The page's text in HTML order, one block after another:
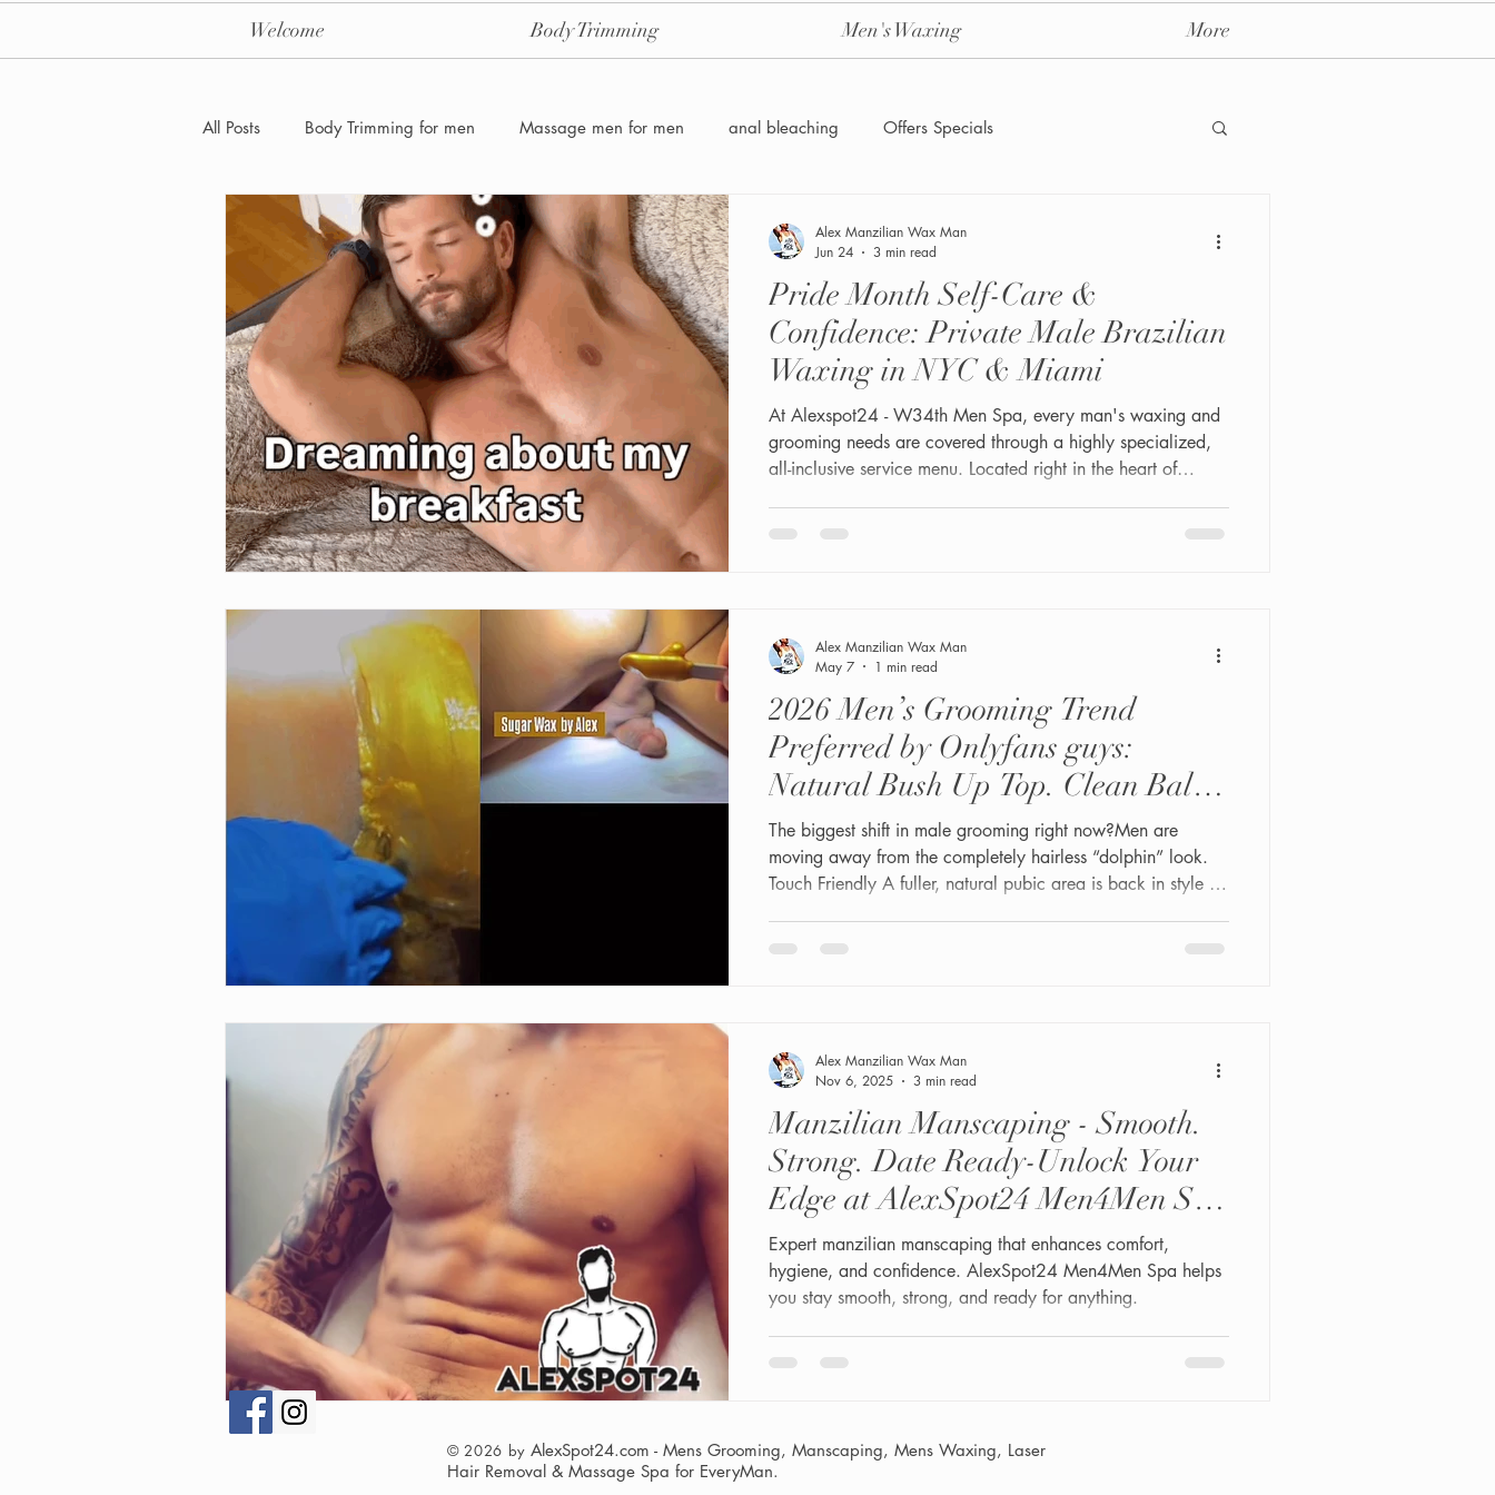
Welcome Body Trimming Men's Waxing More
All Posts Body Trimming for men Massage men for men anal bleaching Offers Specials
Laser Hair removal for men Manzilian Brazilian Male waxing
Men's Health Care and Wellness Waxing for Men NYC Male to male body waxing gay massage spa nyc
Pride Month Self-Care &
Confidence: Private Male Brazilian
Waxing in NYC & Miami
At Alexspot24 - W34th Men Spa, every man's waxing and
grooming needs are covered through a highly specialized,
all-inclusive service menu. Located right in the heart of
Alex Manzilian Wax Man
Jun 24
3 min read
2026 Men’s Grooming Trend
Preferred by Onlyfans guys:
Natural Bush Up Top. Clean Balls
& Holes...Where It Counts.
The biggest shift in male grooming right now?Men are
moving away from the completely hairless “dolphin” look.
Touch Friendly A fuller, natural pubic area is back in style —
Alex Manzilian Wax Man
May 7
1 min read
Manzilian Manscaping - Smooth.
Strong. Date Ready-Unlock Your
Edge at AlexSpot24 Men4Men Spa
( Video Demo)
Expert manzilian manscaping that enhances comfort,
hygiene, and confidence. AlexSpot24 Men4Men Spa helps
you stay smooth, strong, and ready for anything.
Alex Manzilian Wax Man
Nov 6, 2025
3 min read
© 2026 by AlexSpot24.com - Mens Grooming, Manscaping, Mens Waxing, Laser
Hair Removal & Massage Spa for EveryMan.